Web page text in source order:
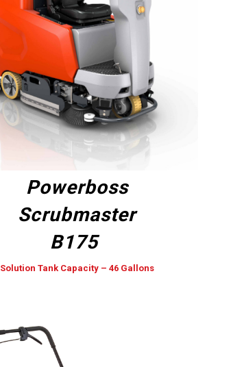
Powerboss
Scrubmaster
B175
Solution Tank Capacity – 46 Gallons